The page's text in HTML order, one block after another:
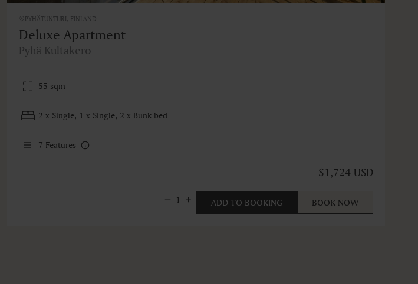
PYHÄTUNTURI, FINLAND
Deluxe Apartment
Pyhä Kultakero
55 sqm
2 x Single, 1 x Single, 2 x Bunk bed
7 Features
$1,724 USD
1 ADD TO BOOKING BOOK NOW